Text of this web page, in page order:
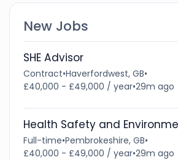
New Jobs
SHE Advisor
Contract•Haverfordwest, GB•
£40,000 - £49,000 / year•29m ago
Health Safety and
Full-time•Pembrokeshire, GB•
£40,000 - £49,000 / year•29m ago